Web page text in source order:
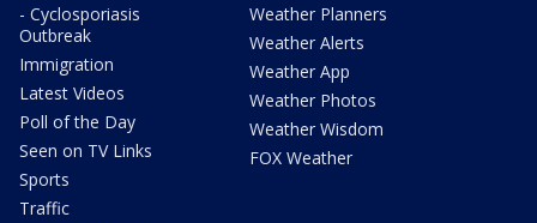
- Cyclosporiasis
Outbreak
Immigration
Latest Videos
Poll of the Day
Seen on TV Links
Sports
Traffic
Weather Planners
Weather Alerts
Weather App
Weather Photos
Weather Wisdom
FOX Weather